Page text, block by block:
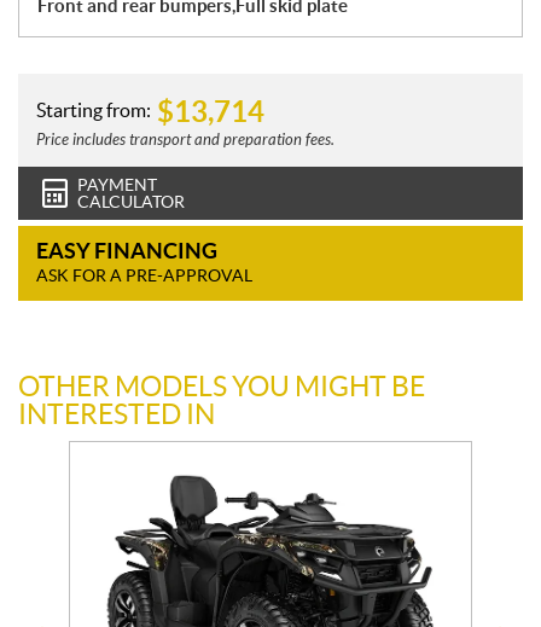
Front and rear bumpers,Full skid plate
Starting from: $13,714
Price includes transport and preparation fees.
PAYMENT
CALCULATOR
EASY FINANCING
ASK FOR A PRE-APPROVAL
OTHER MODELS YOU MIGHT BE
INTERESTED IN